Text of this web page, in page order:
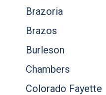
Brazoria
Brazos
Burleson
Chambers
Colorado Fayette